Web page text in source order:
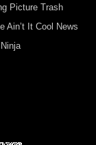
Picture Trash
Ain’t It Cool News